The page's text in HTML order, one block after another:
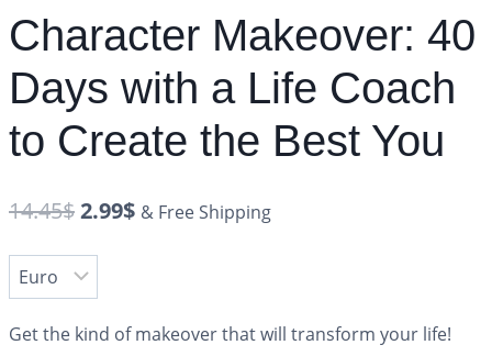
Character Makeover: 40
Days with a Life Coach
to Create the Best You
14.45$2.99$ & Free Shipping
Get the kind of makeover that will transform your life!